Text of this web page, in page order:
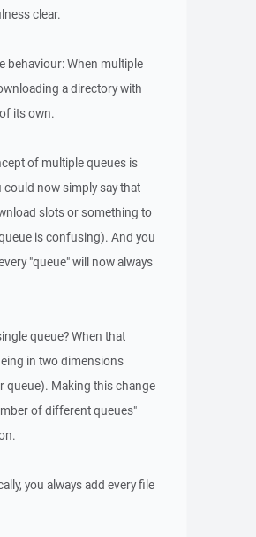
clear.
behaviour: When multiple
a directory with
its own.
of multiple queues is
could now simply say that
slots or something to
is confusing). And you
"queue" will now always
queue? When that
in two dimensions
queue). Making this change
of different queues"
you always add every file